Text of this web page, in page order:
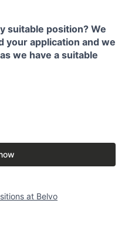
suitable position? We
your application and we
we have a suitable
at Belvo